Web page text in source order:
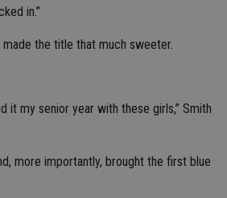
in.”
the title that much sweeter.
it my senior year with these girls,” Smith
more importantly, brought the first blue